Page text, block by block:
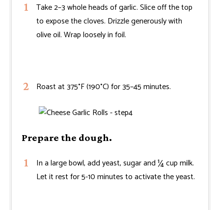
Take 2–3 whole heads of garlic. Slice off the top
to expose the cloves. Drizzle generously with
olive oil. Wrap loosely in foil.
Roast at 375°F (190°C) for 35–45 minutes.
Prepare the dough.
In a large bowl, add yeast, sugar and ¼ cup milk.
Let it rest for 5-10 minutes to activate the yeast.